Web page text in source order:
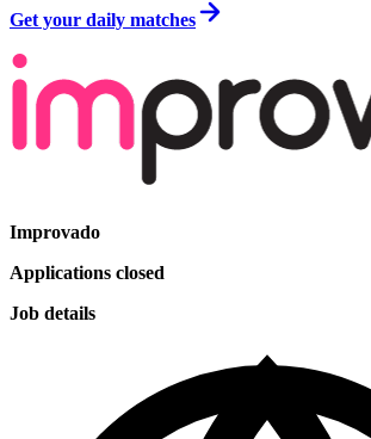
Get your daily matches
Improvado
Applications closed
Job details